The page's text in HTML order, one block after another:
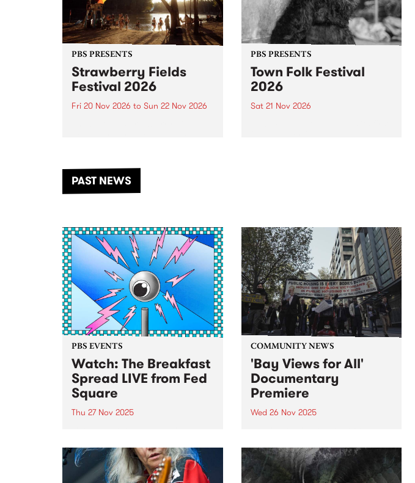
PBS PRESENTS
Strawberry Fields
Festival 2026
Fri 20 Nov 2026 to Sun 22 Nov 2026
another unforgettable weekend
of music, art and connection.
PBS PRESENTS
Town Folk Festival
2026
Sat 21 Nov 2026
PAST NEWS
PBS EVENTS
Watch: The Breakfast
Spread LIVE from Fed
Square
Thu 27 Nov 2025
Spread at Fed Square, 6am to
9am Thursday November 27,
2025. Check out a clip of
COMMUNITY NEWS
'Bay Views for All'
Documentary
Premiere
Wed 26 Nov 2025
residents’ fight to save their
home and community